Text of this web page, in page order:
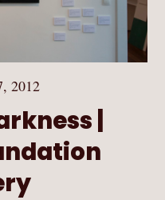
2012
|